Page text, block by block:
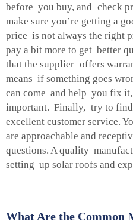
before you buy, and check
make sure you’re getting a
price is not always the right
pay a bit more to get better
that the supplier offers
means if something goes
can come and help you fix
important. Finally, try to
excellent customer service.
are approachable and
questions. A quality
setting up solar roofs and
What Are the Common